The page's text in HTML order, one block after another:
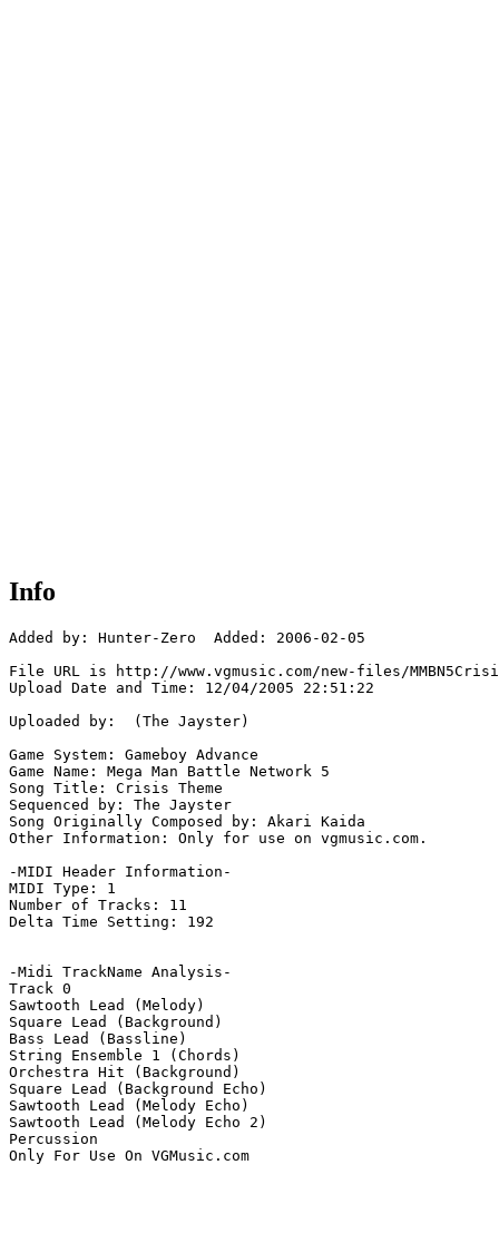
Info
Added by: Hunter-Zero  Added: 2006-02-05
File URL is http://www.vgmusic.com/new-files/
Upload Date and Time: 12/04/2005 22:51:22
Uploaded by:  (The Jayster)
Game System: Gameboy Advance
Game Name: Mega Man Battle Network 5
Song Title: Crisis Theme
Sequenced by: The Jayster
Song Originally Composed by: Akari Kaida
Other Information: Only for use on vgmusic.com.
-MIDI Header Information-
MIDI Type: 1
Number of Tracks: 11
Delta Time Setting: 192
-Midi TrackName Analysis-
Track 0
Sawtooth Lead (Melody)
Square Lead (Background)
Bass Lead (Bassline)
String Ensemble 1 (Chords)
Orchestra Hit (Background)
Square Lead (Background Echo)
Sawtooth Lead (Melody Echo)
Sawtooth Lead (Melody Echo 2)
Percussion
Only For Use On VGMusic.com